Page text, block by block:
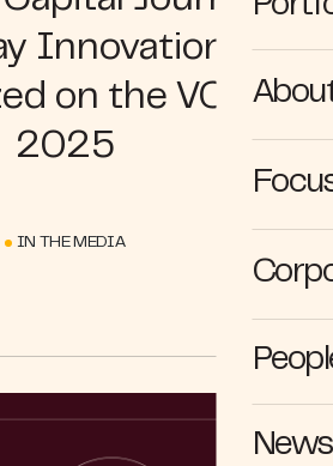
Innovation
on the VCJ50
2025
IN THE MEDIA